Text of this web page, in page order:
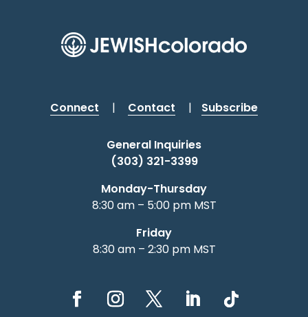
Connect | Contact | Subscribe
General Inquiries
(303) 321-3399
Monday-Thursday
8:30 am – 5:00 pm MST
Friday
8:30 am – 2:30 pm MST